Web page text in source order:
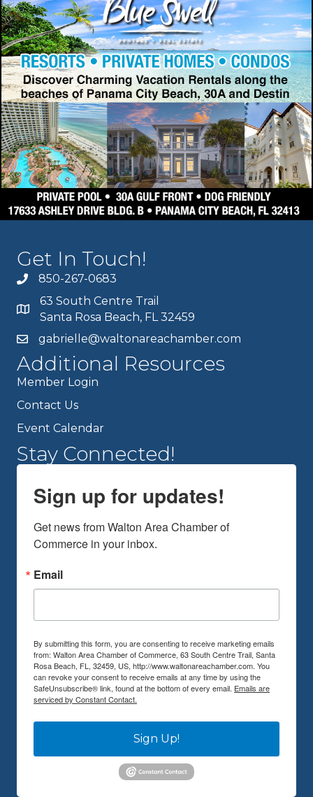
Get In Touch!
850-267-0683
63 South Centre Trail
Santa Rosa Beach, FL 32459
gabrielle@waltonareachamber.com
Additional Resources
Member Login
Contact Us
Event Calendar
Stay Connected!
Sign up for updates!
Get news from Walton Area Chamber of
Commerce in your inbox.
Email
By submitting this form, you are consenting to receive marketing emails
from: Walton Area Chamber of Commerce, 63 South Centre Trail, Santa
Rosa Beach, FL, 32459, US, http://www.waltonareachamber.com. You
can revoke your consent to receive emails at any time by using the
SafeUnsubscribe® link, found at the bottom of every email. Emails are
serviced by Constant Contact.
Sign Up!